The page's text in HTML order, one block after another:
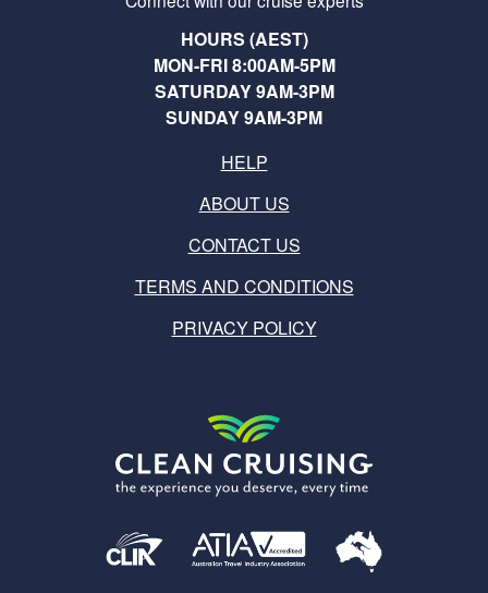
HOURS (AEST)
MON-FRI 8:00AM-5PM
SATURDAY 9AM-3PM
SUNDAY 9AM-3PM
HELP
ABOUT US
CONTACT US
TERMS AND CONDITIONS
PRIVACY POLICY